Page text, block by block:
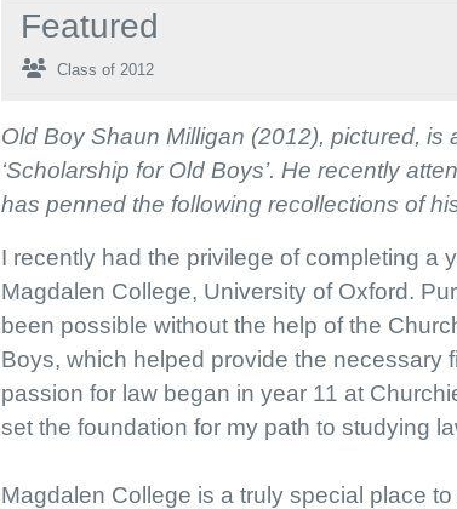
Featured
Class of 2012
Old Boy Shaun Milligan (2012), pictured,
‘Scholarship for Old Boys’. He recently
has penned the following recollections of
I recently had the privilege of completing a
Magdalen College, University of Oxford.
been possible without the help of the
Boys, which helped provide the necessary
passion for law began in year 11 at
set the foundation for my path to studying
Magdalen College is a truly special place